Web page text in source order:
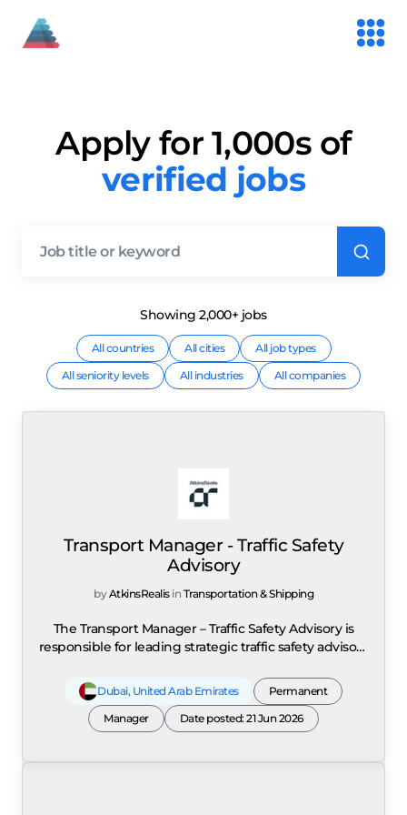
Apply for 1,000s of
verified jobs
Showing2,000+jobs
All countries All cities
All job types
All seniority levels
All industries All companies
Transport Manager - Traffic Safety
Advisory
by AtkinsRealis in Transportation & Shipping
The Transport Manager – Traffic Safety Advisory is
responsible for leading strategic traffic safety advisory
Saudi Arabia, within AtkinsRéalis' Transport Advisory
Planning Practice. The role combines statutory Road
Safety Audit (RSA) delivery, strategic road safety
advisory, integrated transport planning, project
Dubai, United Arab Emirates
Permanent
Manager
Date posted: 21 Jun 2026